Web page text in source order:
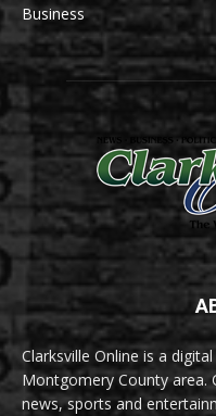
Business
Clarksville Online is a
Montgomery County area.
news, sports and